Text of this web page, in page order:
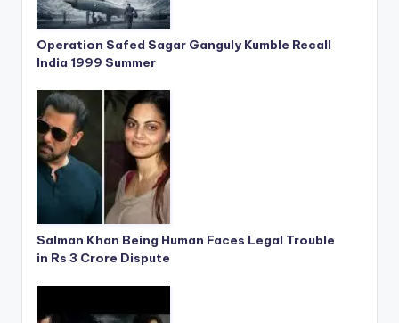
Operation Safed Sagar Ganguly Kumble Recall
India 1999 Summer
Salman Khan Being Human Faces Legal Trouble
in Rs 3 Crore Dispute